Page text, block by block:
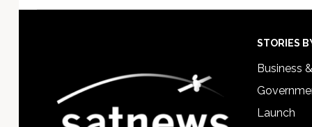
STORIES
Business
Launch